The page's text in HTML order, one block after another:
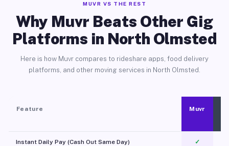
MUVR VS THE REST
Why Muvr Beats Other Gig
Platforms in North Olmsted
Here is how Muvr compares to rideshare apps, food delivery
platforms, and other moving services in North Olmsted.
Feature Muvr
Instant Daily Pay (Cash Out Same Day) ✓